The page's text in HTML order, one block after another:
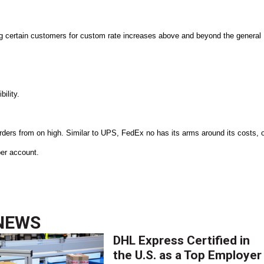
customers for custom rate increases above and beyond the general
from on high. Similar to UPS, FedEx no has its arms around its costs,
account.
DHL Express Certified in
the U.S. as a Top Employer